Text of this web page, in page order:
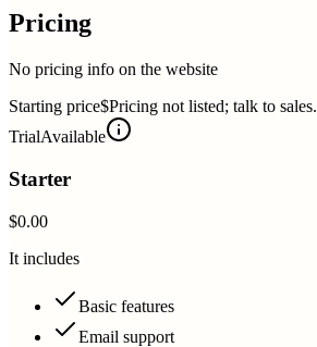
Pricing
No pricing info on the website
Starting price$Pricing not listed; talk to sales.
TrialAvailable
Starter
$0.00
It includes
Basic features
Email support